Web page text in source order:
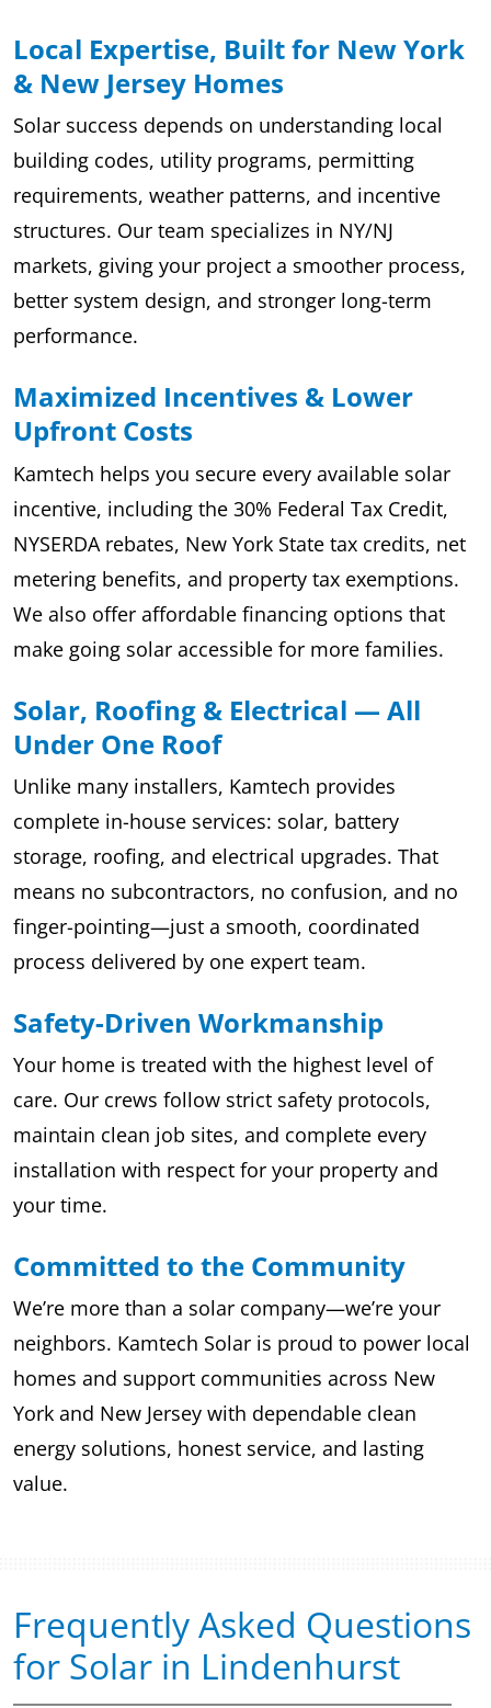
Local Expertise, Built for New York
& New Jersey Homes
Solar success depends on understanding local
building codes, utility programs, permitting
requirements, weather patterns, and incentive
structures. Our team specializes in NY/NJ
markets, giving your project a smoother process,
better system design, and stronger long-term
performance.
Maximized Incentives & Lower
Upfront Costs
Kamtech helps you secure every available solar
incentive, including the 30% Federal Tax Credit,
NYSERDA rebates, New York State tax credits, net
metering benefits, and property tax exemptions.
We also offer affordable financing options that
make going solar accessible for more families.
Solar, Roofing & Electrical — All
Under One Roof
Unlike many installers, Kamtech provides
complete in-house services: solar, battery
storage, roofing, and electrical upgrades. That
means no subcontractors, no confusion, and no
finger-pointing—just a smooth, coordinated
process delivered by one expert team.
Safety-Driven Workmanship
Your home is treated with the highest level of
care. Our crews follow strict safety protocols,
maintain clean job sites, and complete every
installation with respect for your property and
your time.
Committed to the Community
We’re more than a solar company—we’re your
neighbors. Kamtech Solar is proud to power local
homes and support communities across New
York and New Jersey with dependable clean
energy solutions, honest service, and lasting
value.
Frequently Asked Questions
for Solar in Lindenhurst